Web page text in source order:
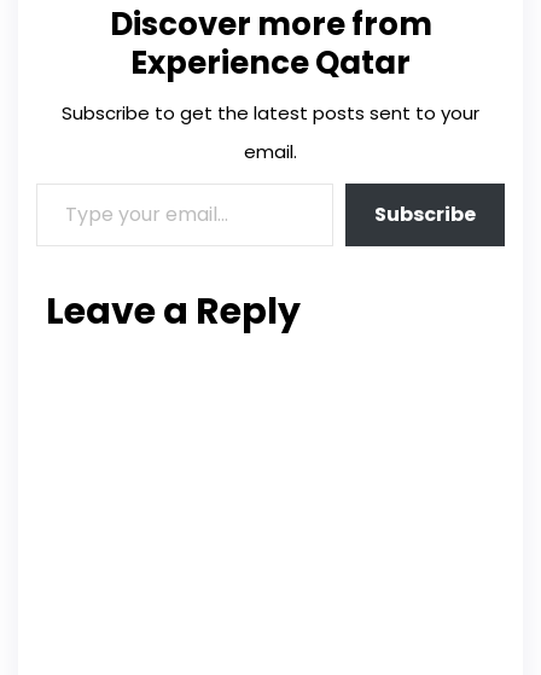
Discover more from
Experience Qatar
Subscribe to get the latest posts sent to your
email.
Subscribe
Leave a Reply